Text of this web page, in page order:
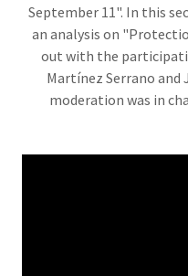
September 11". In this
an analysis on
out with the
Martínez Serrano and
moderation was in